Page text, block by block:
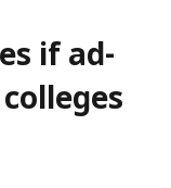
if ad-